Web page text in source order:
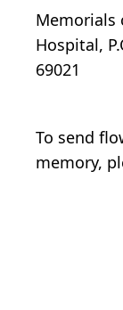
Memorials
Hospital,
69021
To send
memory,